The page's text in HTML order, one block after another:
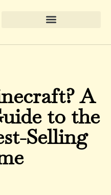
A
to the
Selling